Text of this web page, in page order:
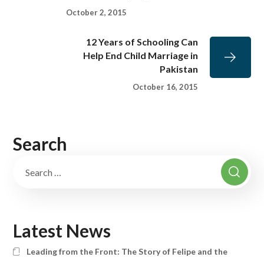
October 2, 2015
12 Years of Schooling Can
Help End Child Marriage in
Pakistan
October 16, 2015
Search
Latest News
Leading from the Front: The Story of Felipe and the